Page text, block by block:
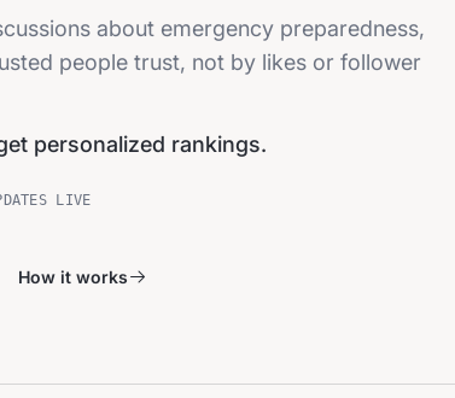
about emergency preparedness,
people trust, not by likes or follower
personalized rankings.
LIVE
How it works